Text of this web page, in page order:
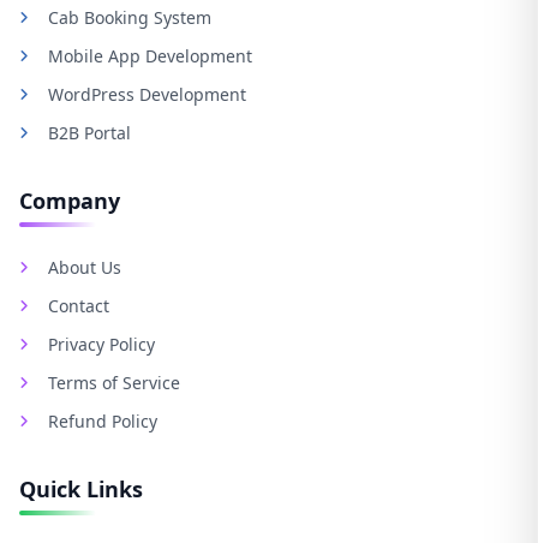
Cab Booking System
Mobile App Development
WordPress Development
B2B Portal
Company
About Us
Contact
Privacy Policy
Terms of Service
Refund Policy
Quick Links